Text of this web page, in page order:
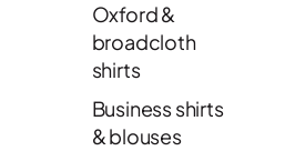
Oxford &
broadcloth
shirts
Business shirts
& blouses